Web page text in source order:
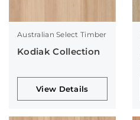
Australian Select Timber
Kodiak Collection
View Details